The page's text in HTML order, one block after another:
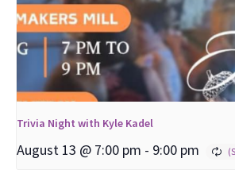
Trivia Night with Kyle Kadel
August 13 @ 7:00 pm - 9:00 pm